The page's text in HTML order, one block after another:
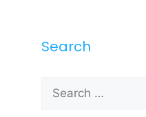
Search
Search
for: